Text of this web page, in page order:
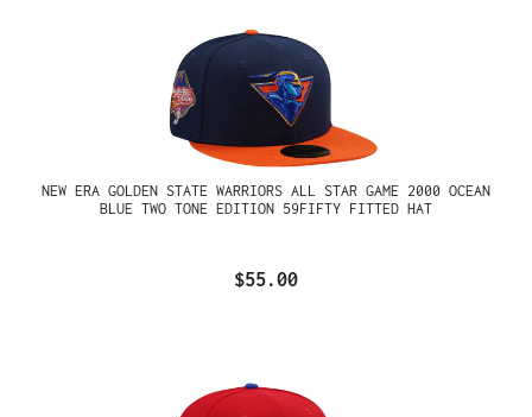
NEW ERA GOLDEN STATE WARRIORS ALL STAR GAME 2000 OCEAN
BLUE TWO TONE EDITION 59FIFTY FITTED HAT
$55.00